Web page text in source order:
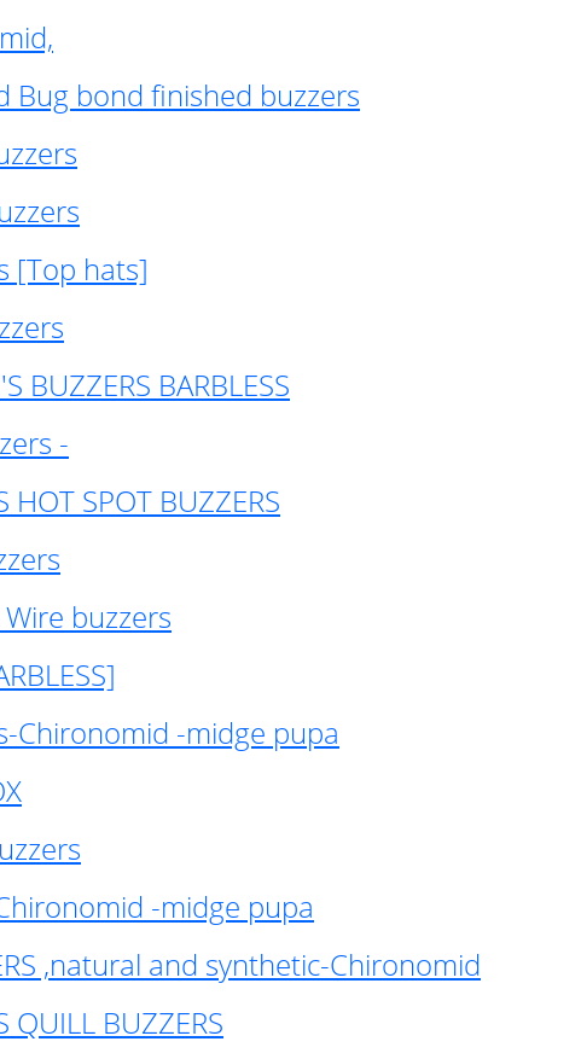
Bug bond finished buzzers
[Top hats]
BUZZERS BARBLESS
-
HOT SPOT BUZZERS
buzzers
Chironomid -midge pupa
-midge pupa
,natural and synthetic-Chironomid
QUILL BUZZERS